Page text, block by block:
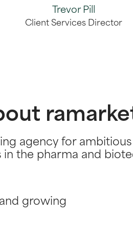
Trevor Pill
Client Services Director
agency for
in the pharma and
growing